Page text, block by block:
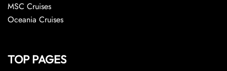
MSC Cruises
Oceania Cruises
TOP PAGES